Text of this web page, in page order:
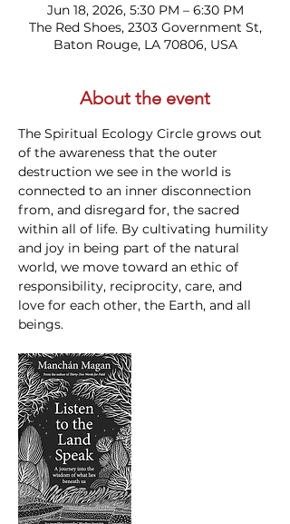
Jun 18, 2026, 5:30 PM – 6:30 PM
The Red Shoes, 2303 Government St,
Baton Rouge, LA 70806, USA
About the event
The Spiritual Ecology Circle grows out
of the awareness that the outer
destruction we see in the world is
connected to an inner disconnection
from, and disregard for, the sacred
within all of life. By cultivating humility
and joy in being part of the natural
world, we move toward an ethic of
responsibility, reciprocity, care, and
love for each other, the Earth, and all
beings.